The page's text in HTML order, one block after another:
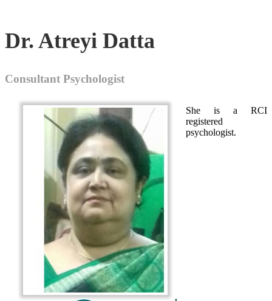
Dr. Atreyi Datta
Consultant Psychologist
She is a RCI
registered
psychologist.